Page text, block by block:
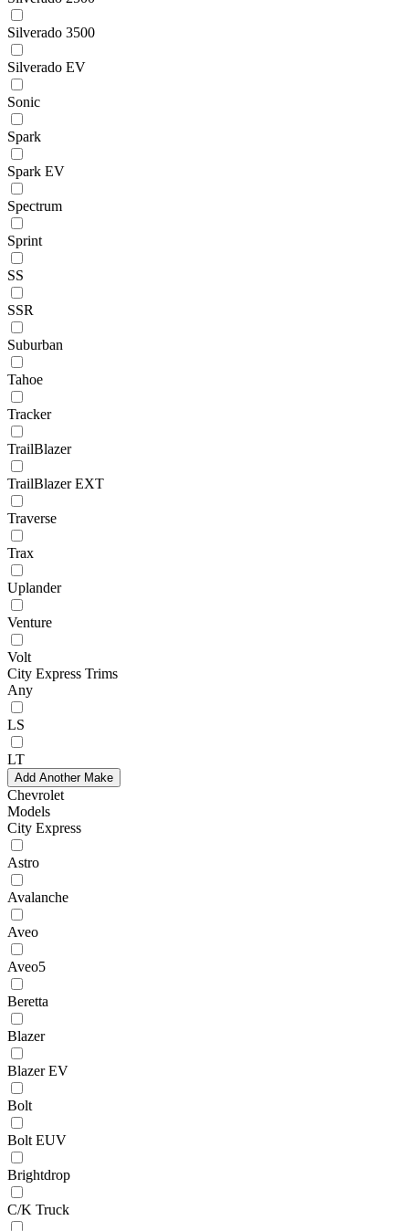
Silverado 3500
Silverado EV
Sonic
Spark
Spark EV
Spectrum
Sprint
SS
SSR
Suburban
Tahoe
Tracker
TrailBlazer
TrailBlazer EXT
Traverse
Trax
Uplander
Venture
Volt
City Express Trims
Any
LS
LT
Add Another Make
Chevrolet
Models
City Express
Astro
Avalanche
Aveo
Aveo5
Beretta
Blazer
Blazer EV
Bolt
Bolt EUV
Brightdrop
C/K Truck